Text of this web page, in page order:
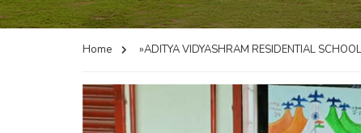
Home »ADITYA VIDYASHRAM RESIDENTIAL SCHOOL